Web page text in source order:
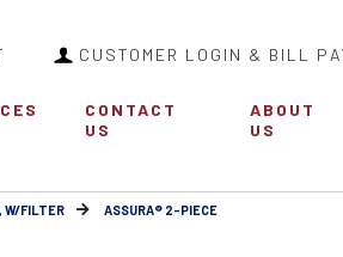
CUSTOMER LOGIN & BILL
CONTACT
US
ABOUT
US
W/FILTER
ASSURA® 2-PIECE